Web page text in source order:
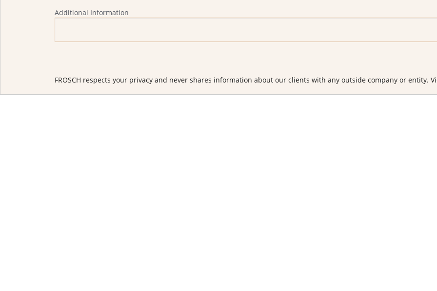
Additional Information
FROSCH respects your privacy and never shares information about our clients with any outside company or entity.